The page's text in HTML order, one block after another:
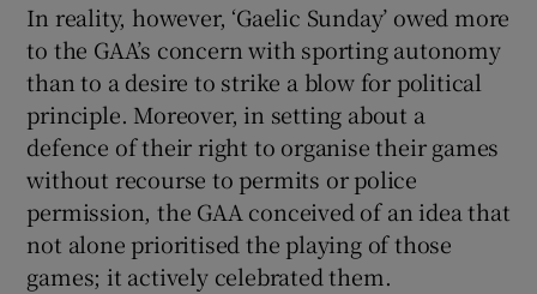
In reality, however, ‘Gaelic Sunday’ owed more
to the GAA’s concern with sporting autonomy
than to a desire to strike a blow for political
principle. Moreover, in setting about a
defence of their right to organise their games
without recourse to permits or police
permission, the GAA conceived of an idea that
not alone prioritised the playing of those
games; it actively celebrated them.